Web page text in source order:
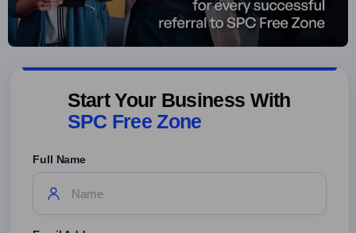
Start Your Business With
SPC Free Zone
Full Name